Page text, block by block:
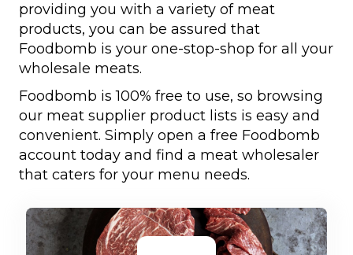
providing you with a variety of meat
products, you can be assured that
Foodbomb is your one-stop-shop for all your
wholesale meats.
Foodbomb is 100% free to use, so browsing
our meat supplier product lists is easy and
convenient. Simply open a free Foodbomb
account today and find a meat wholesaler
that caters for your menu needs.